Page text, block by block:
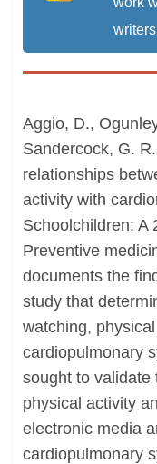
Aggio, D.,
Sandercock, G.
relationships
activity with
Schoolchildren: A
Preventive
documents the
study that
watching,
cardiopulmonary
sought to validate
physical activity
electronic media
cardiopulmonary